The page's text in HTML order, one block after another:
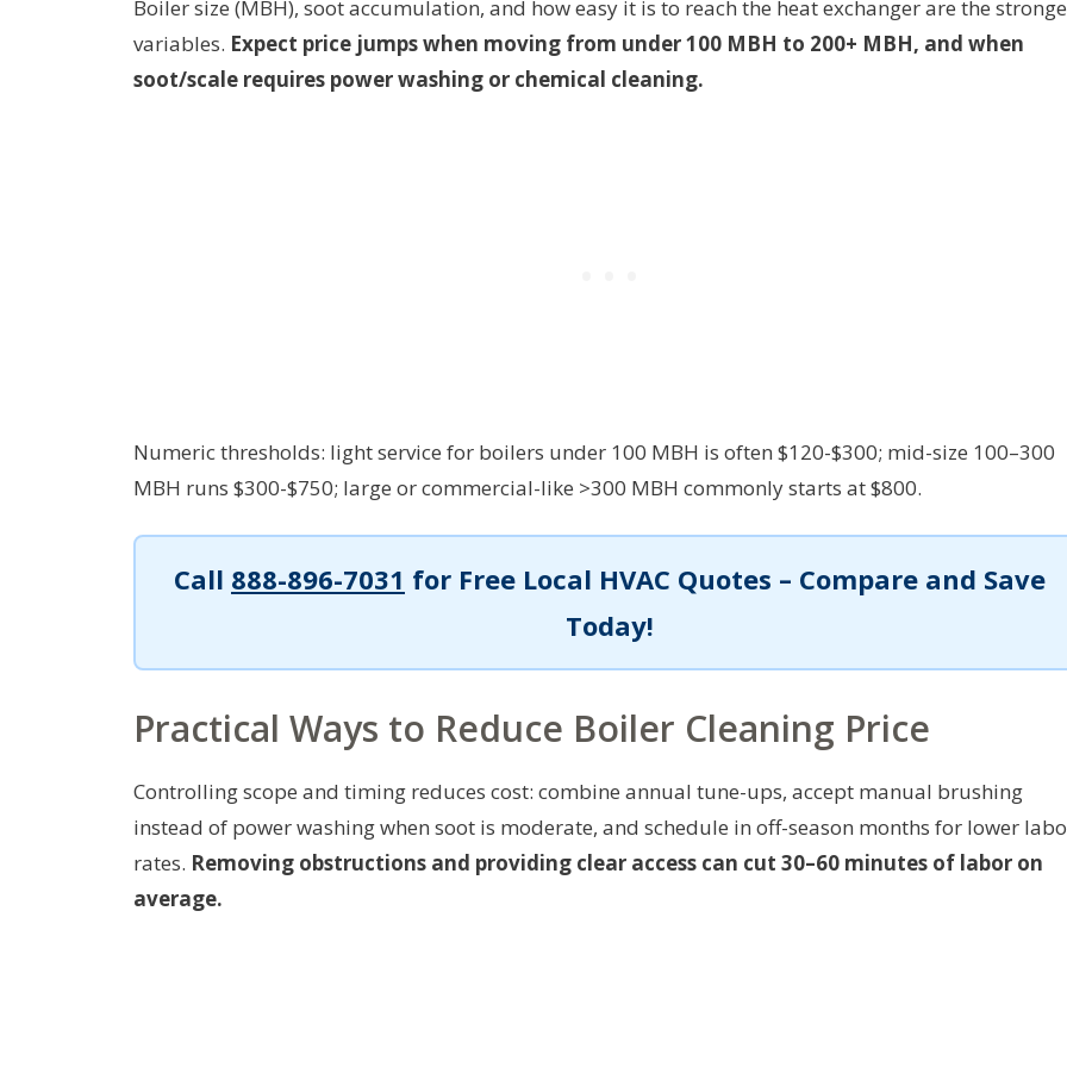
Boiler size (MBH), soot accumulation, and how easy it is to reach the heat exchanger are the
variables. Expect price jumps when moving from under 100 MBH to 200+ MBH, and when
soot/scale requires power washing or chemical cleaning.
Numeric thresholds: light service for boilers under 100 MBH is often $120-$300; mid-size 100–300
MBH runs $300-$750; large or commercial-like >300 MBH commonly starts at $800.
Call 888-896-7031 for Free Local HVAC Quotes – Compare and Save
Today!
Practical Ways to Reduce Boiler Cleaning Price
Controlling scope and timing reduces cost: combine annual tune-ups, accept manual brushing
instead of power washing when soot is moderate, and schedule in off-season months for lower
rates. Removing obstructions and providing clear access can cut 30–60 minutes of labor on
average.